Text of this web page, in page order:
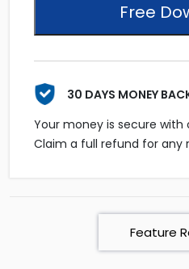
Free
30 DAYS MONEY
Your money is secure
Claim a full refund for any
Feature